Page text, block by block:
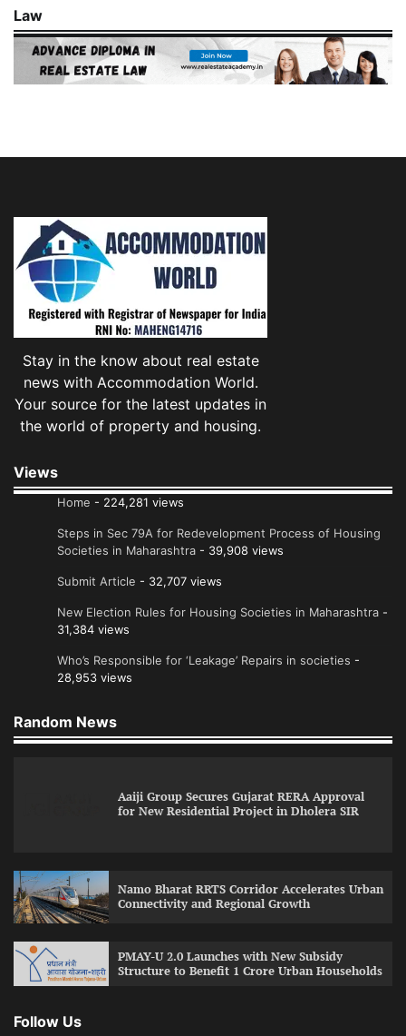
Law
Stay in the know about real estate
news with Accommodation World.
Your source for the latest updates in
the world of property and housing.
Views
Home - 224,281 views
Steps in Sec 79A for Redevelopment Process of Housing
Societies in Maharashtra - 39,908 views
Submit Article - 32,707 views
New Election Rules for Housing Societies in Maharashtra -
31,384 views
Who’s Responsible for ‘Leakage’ Repairs in societies -
28,953 views
Random News
Aaiji Group Secures Gujarat RERA Approval
for New Residential Project in Dholera SIR
Namo Bharat RRTS Corridor Accelerates Urban
Connectivity and Regional Growth
PMAY-U 2.0 Launches with New Subsidy
Structure to Benefit 1 Crore Urban Households
Follow Us